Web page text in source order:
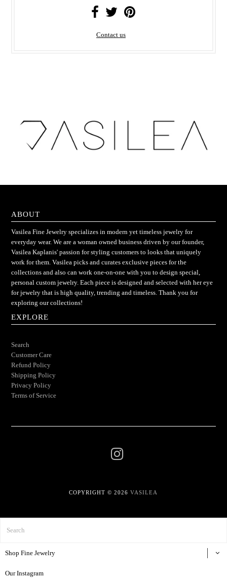
Contact us
ABOUT
Vasilea Fine Jewelry specializes in modern yet timeless jewelry for
everyday wear. We are a woman owned business driven by our founder,
Vasilea Kaplanis' passion for styling customers to looks that uniquely
work for them. Vasilea picks and curates exclusive pieces for the
collections and also can work one-on-one with you to design special,
personal custom jewelry. Each piece is designed and selected with her eye
for jewelry that is high quality, trending and timeless. Thank you for
exploring our collections!
EXPLORE
Search
Customer Care
Refund Policy
Shipping Policy
Privacy Policy
Terms of Service
COPYRIGHT © 2026VASILEA
Shop Fine Jewelry
Our Instagram